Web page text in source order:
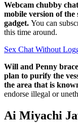
Webcam chubby
mobile version of the
gadget. You can
this time around.
Sex Chat Without
Will and Penny
plan to purify the
the area that is
endorse illegal or
Ai Miyachi